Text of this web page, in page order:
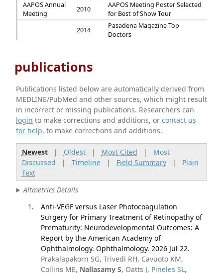
AAPOS Annual
Meeting
2010
AAPOS Meeting Poster Selected
for Best of Show Tour
2014
Pasadena Magazine Top
Doctors
publications
Publications listed below are automatically derived from
MEDLINE/PubMed and other sources, which might result
in incorrect or missing publications. Researchers can
login to make corrections and additions, orcontact us
for help. to make corrections and additions.
Newest| Oldest| Most Cited | Most
Discussed | Timeline| Field Summary| Plain
Text
Altmetrics Details
Anti-VEGF versus Laser Photocoagulation
Surgery for Primary Treatment of Retinopathy of
Prematurity: Neurodevelopmental Outcomes: A
Report by the American Academy of
Ophthalmology. Ophthalmology. 2026 Jul 22.
Prakalapakorn SG, Trivedi RH, Cavuoto KM,
Collins ME, Nallasamy S, Oatts J, Pineles SL,